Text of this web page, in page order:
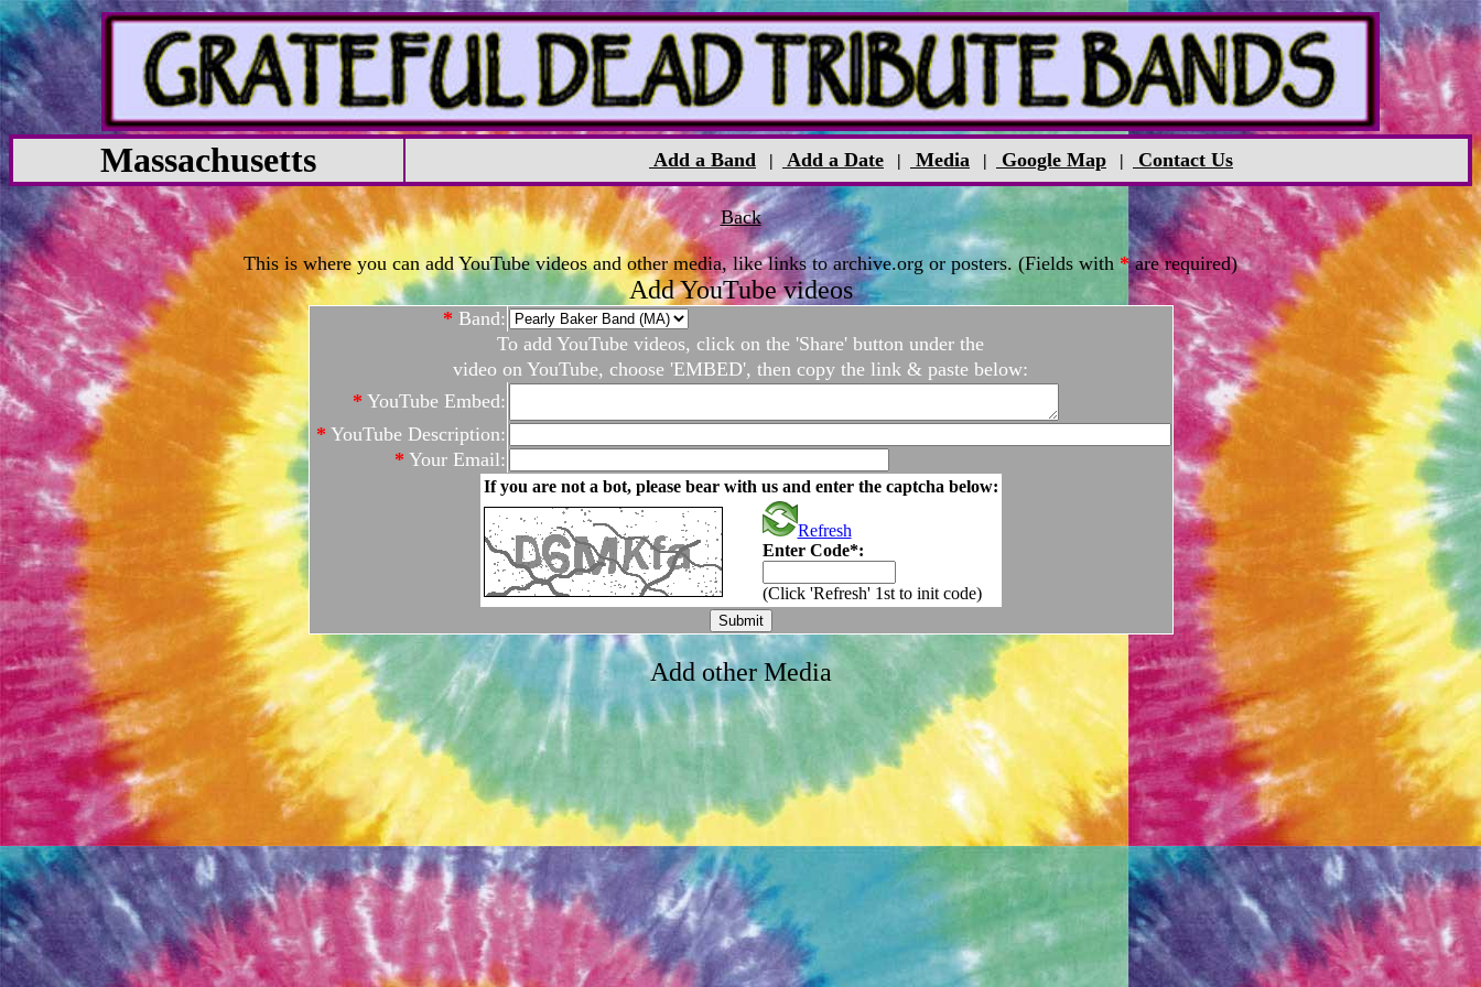
Massachusetts Add a Band | Add a Date | Media | Google Map | Contact Us
Back
This is where you can add YouTube videos and other media, like links to archive.org or posters. (Fields with *are required)
Add YouTube videos
* Band:
To add YouTube videos, click on the 'Share' button under the
video on YouTube, choose 'EMBED', then copy the link & paste below:
* YouTube Embed:
* YouTube Description:
* Your Email:
If you are not a bot, please bear with us and enter the captcha below:
Refresh
Enter Code*:
(Click 'Refresh' 1st to init code)
Add other Media